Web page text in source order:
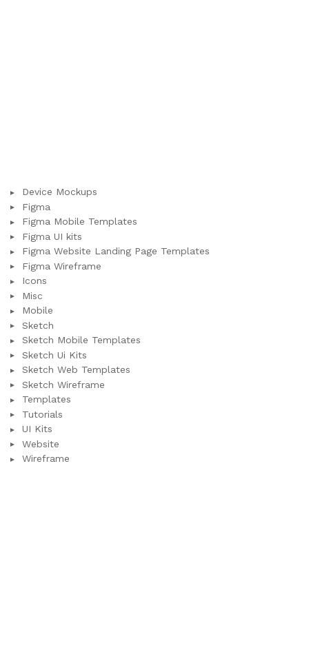
Device Mockups
Figma
Figma Mobile Templates
Figma UI kits
Figma Website Landing Page Templates
Figma Wireframe
Icons
Misc
Mobile
Sketch
Sketch Mobile Templates
Sketch Ui Kits
Sketch Web Templates
Sketch Wireframe
Templates
Tutorials
UI Kits
Website
Wireframe